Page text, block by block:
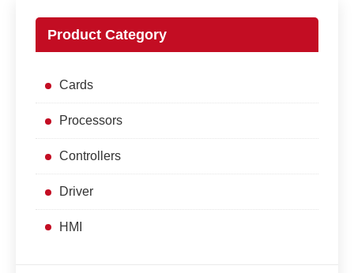
Product Category
Cards
Processors
Controllers
Driver
HMI